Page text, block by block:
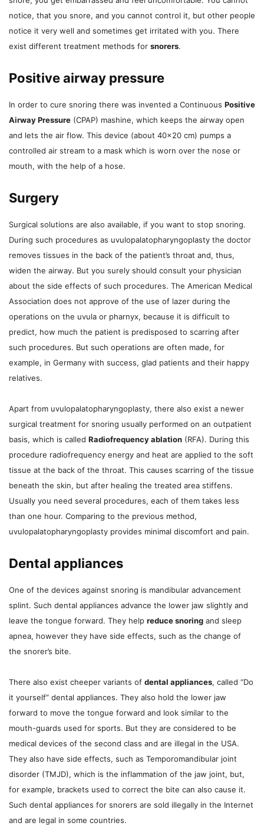
notice, that you snore, and you cannot control it, but other people
notice it very well and sometimes get irritated with you. There
exist different treatment methods for snorers.
Positive airway pressure
In order to cure snoring there was invented a Continuous Positive
Airway Pressure (CPAP) mashine, which keeps the airway open
and lets the air flow. This device (about 40×20 cm) pumps a
controlled air stream to a mask which is worn over the nose or
mouth, with the help of a hose.
Surgery
Surgical solutions are also available, if you want to stop snoring.
During such procedures as uvulopalatopharyngoplasty the doctor
removes tissues in the back of the patient’s throat and, thus,
widen the airway. But you surely should consult your physician
about the side effects of such procedures. The American Medical
Association does not approve of the use of lazer during the
operations on the uvula or pharnyx, because it is difficult to
predict, how much the patient is predisposed to scarring after
such procedures. But such operations are often made, for
example, in Germany with success, glad patients and their happy
relatives.
Apart from uvulopalatopharyngoplasty, there also exist a newer
surgical treatment for snoring usually performed on an outpatient
basis, which is called Radiofrequency ablation (RFA). During this
procedure radiofrequency energy and heat are applied to the soft
tissue at the back of the throat. This causes scarring of the tissue
beneath the skin, but after healing the treated area stiffens.
Usually you need several procedures, each of them takes less
than one hour. Comparing to the previous method,
uvulopalatopharyngoplasty provides minimal discomfort and pain.
Dental appliances
One of the devices against snoring is mandibular advancement
splint. Such dental appliances advance the lower jaw slightly and
leave the tongue forward. They help reduce snoring and sleep
apnea, however they have side effects, such as the change of
the snorer’s bite.
There also exist cheeper variants of dental appliances, called “Do
it yourself” dental appliances. They also hold the lower jaw
forward to move the tongue forward and look similar to the
mouth-guards used for sports. But they are considered to be
medical devices of the second class and are illegal in the USA.
They also have side effects, such as Temporomandibular joint
disorder (TMJD), which is the inflammation of the jaw joint, but,
for example, brackets used to correct the bite can also cause it.
Such dental appliances for snorers are sold illegally in the Internet
and are legal in some countries.